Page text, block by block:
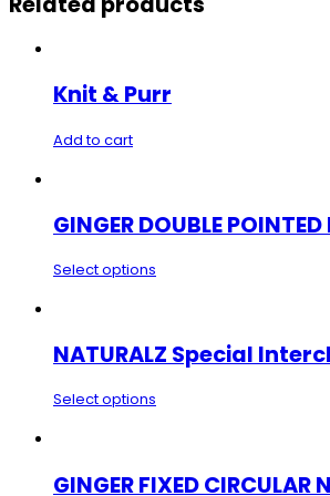
Knit & Purr
Add to cart
GINGER DOUBLE
Select options
NATURALZ Special
Select options
GINGER FIXED CIRCULAR